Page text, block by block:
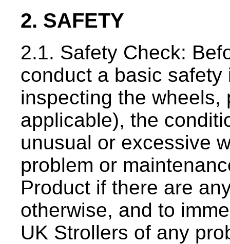
2. SAFETY
2.1. Safety Check:
conduct a basic
inspecting the wheels,
applicable), the
unusual or excessive
problem or
Product if there are
otherwise, and to
UK Strollers of any